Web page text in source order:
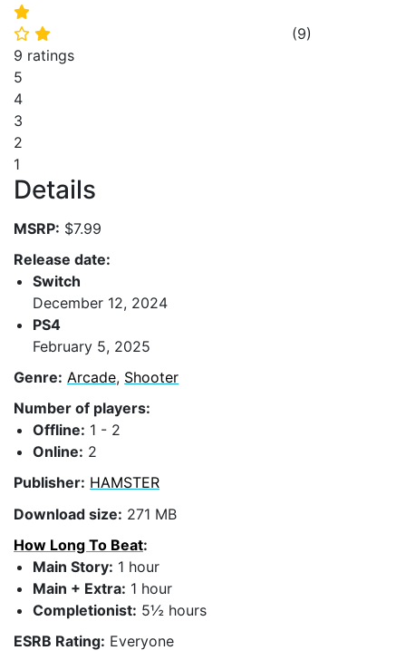
⭐
⭐ ⭐ (9)
9 ratings
5
4
3
2
1
Details
MSRP: $7.99
Release date:
Switch
December 12, 2024
PS4
February 5, 2025
Genre: Arcade, Shooter
Number of players:
Offline: 1 - 2
Online: 2
Publisher: HAMSTER
Download size: 271 MB
How Long To Beat:
Main Story: 1 hour
Main + Extra: 1 hour
Completionist: 5½ hours
ESRB Rating: Everyone